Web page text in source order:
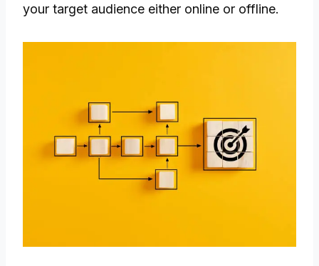
your target audience either online or offline.